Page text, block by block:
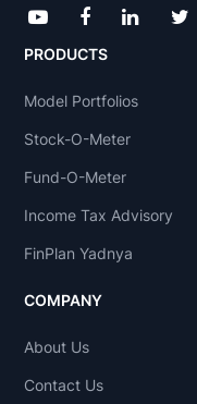
PRODUCTS
Model Portfolios
Stock-O-Meter
Fund-O-Meter
Income Tax Advisory
FinPlan Yadnya
COMPANY
About Us
Contact Us